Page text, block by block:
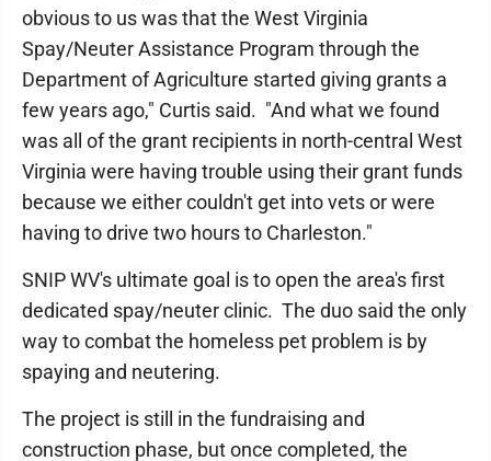
obvious to us was that the West Virginia
Spay/Neuter Assistance Program through the
Department of Agriculture started giving grants a
few years ago," Curtis said. "And what we found
was all of the grant recipients in north-central West
Virginia were having trouble using their grant funds
because we either couldn't get into vets or were
having to drive two hours to Charleston."
SNIP WV's ultimate goal is to open the area's first
dedicated spay/neuter clinic. The duo said the only
way to combat the homeless pet problem is by
spaying and neutering.
The project is still in the fundraising and
construction phase, but once completed, the